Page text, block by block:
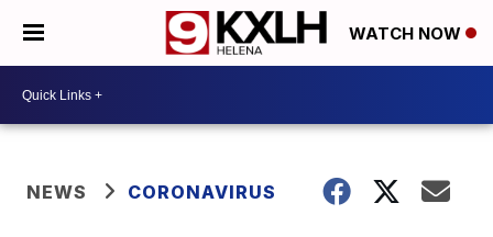
WATCH NOW
NEWS CORONAVIRUS